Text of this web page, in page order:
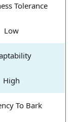
Tolerance
Low
High
To Bark